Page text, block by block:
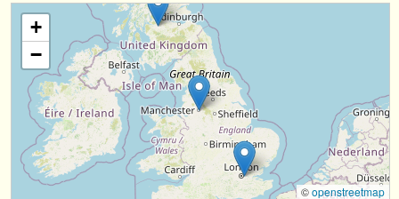
degree courses
講習会
コンクール
楽器の販売
盗まれた楽器
求人情報 (演奏関係の職): オーボエ
求人情報 (教育関連の職): オーボエ
講習会: オーボエ (8)
degree courses: baroque oboe (1)
コンクール: オーボエ (4)
•国
+
−
©openstreetmap